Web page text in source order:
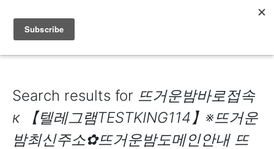
IAIN DALE
Search results for 뜨거운밤바로접속
к 【텔레그램TESTKING114】※뜨거운
밤최신주소✿뜨거운밤도메인안내 뜨